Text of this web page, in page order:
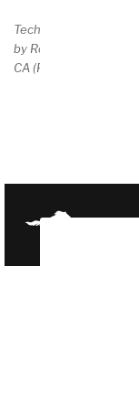
Technical Preface
by Robert Garigue,
CA (RIP)